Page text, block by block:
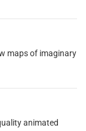
maps of imaginary
animated